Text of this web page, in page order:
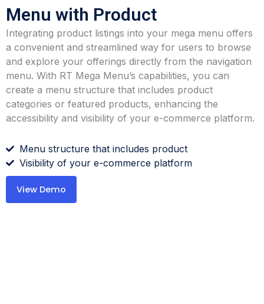
Menu with Product
Integrating product listings into your mega menu offers
a convenient and streamlined way for users to browse
and explore your offerings directly from the navigation
menu. With RT Mega Menu’s capabilities, you can
create a menu structure that includes product
categories or featured products, enhancing the
accessibility and visibility of your e-commerce platform.
Menu structure that includes product
Visibility of your e-commerce platform
View Demo